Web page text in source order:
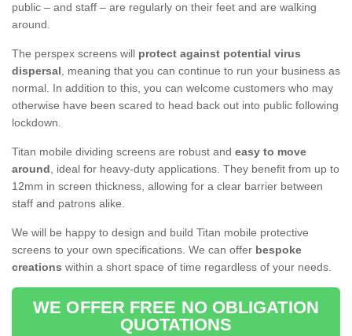
public – and staff – are regularly on their feet and are walking
around.
The perspex screens will protect against potential virus
dispersal, meaning that you can continue to run your business as
normal. In addition to this, you can welcome customers who may
otherwise have been scared to head back out into public following
lockdown.
Titan mobile dividing screens are robust and easy to move
around, ideal for heavy-duty applications. They benefit from up to
12mm in screen thickness, allowing for a clear barrier between
staff and patrons alike.
We will be happy to design and build Titan mobile protective
screens to your own specifications. We can offer bespoke
creations within a short space of time regardless of your needs.
WE OFFER FREE NO OBLIGATION
QUOTATIONS